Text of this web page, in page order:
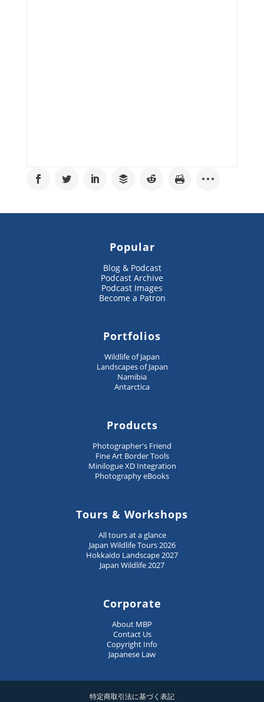
Popular
Blog & Podcast
Podcast Archive
Podcast Images
Become a Patron
Portfolios
Wildlife of Japan
Landscapes of Japan
Namibia
Antarctica
Products
Photographer's Friend
Fine Art Border Tools
Minilogue XD Integration
Photography eBooks
Tours & Workshops
All tours at a glance
Japan Wildlife Tours 2026
Hokkaido Landscape 2027
Japan Wildlife 2027
Corporate
About MBP
Contact Us
Copyright Info
Japanese Law
特定商取引法に基づく表記